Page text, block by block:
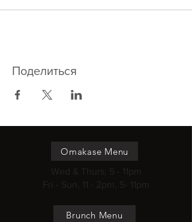
Поделиться
Omakase Menu
Wed & Thurs, 5 - 11pm
Fri - Sun, 11 - 2pm, 5- 11pm
Brunch Menu